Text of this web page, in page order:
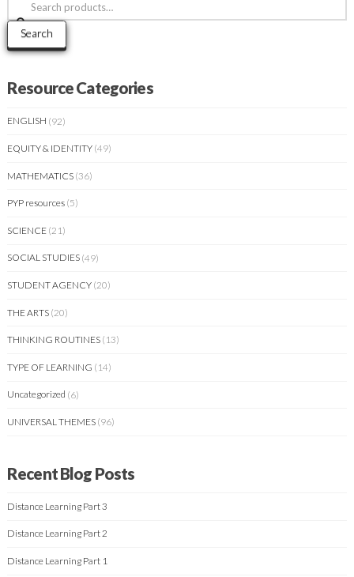
for:
Search
Resource Categories
ENGLISH (92)
EQUITY & IDENTITY (49)
MATHEMATICS (36)
PYP resources (5)
SCIENCE (21)
SOCIAL STUDIES (49)
STUDENT AGENCY (20)
THE ARTS (20)
THINKING ROUTINES (13)
TYPE OF LEARNING (14)
Uncategorized (6)
UNIVERSAL THEMES (96)
Recent Blog Posts
Distance Learning Part 3
Distance Learning Part 2
Distance Learning Part 1